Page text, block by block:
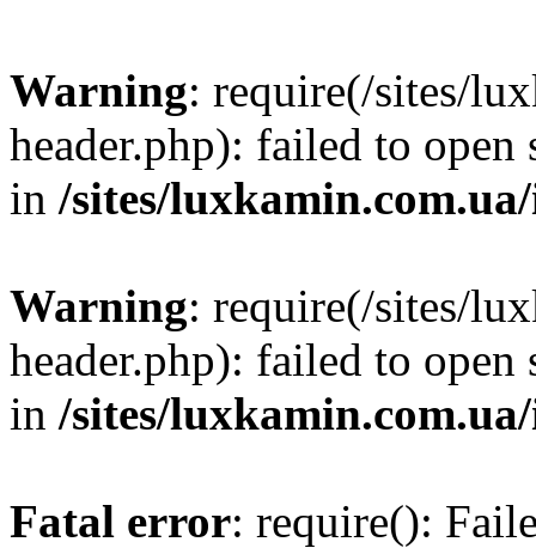
Warning: require(/sites/
header.php): failed to
in /sites/
Warning: require(/sites/
header.php): failed to
in /sites/
Fatal error: require():